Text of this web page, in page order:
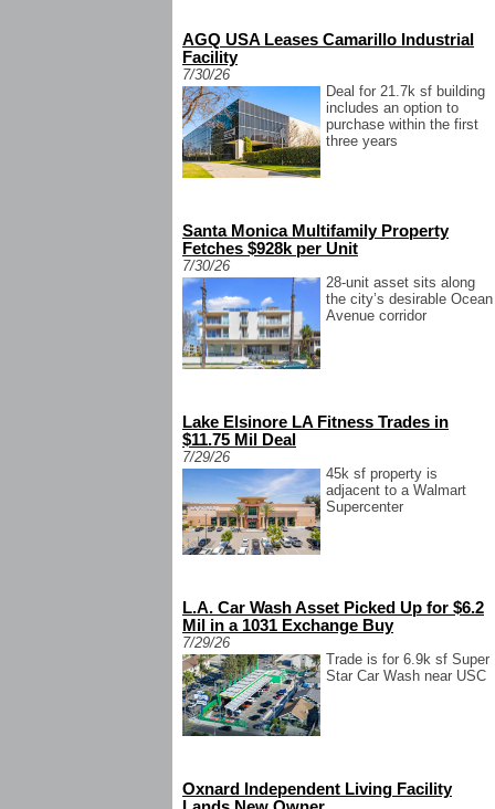
AGQ USA Leases Camarillo Industrial
Facility
7/30/26
Deal for 21.7k sf building
includes an option to
purchase within the first
three years
Santa Monica Multifamily Property
Fetches $928k per Unit
7/30/26
28-unit asset sits along
the city’s desirable Ocean
Avenue corridor
Lake Elsinore LA Fitness Trades in
$11.75 Mil Deal
7/29/26
45k sf property is
adjacent to a Walmart
Supercenter
L.A. Car Wash Asset Picked Up for $6.2
Mil in a 1031 Exchange Buy
7/29/26
Trade is for 6.9k sf Super
Star Car Wash near USC
Oxnard Independent Living Facility